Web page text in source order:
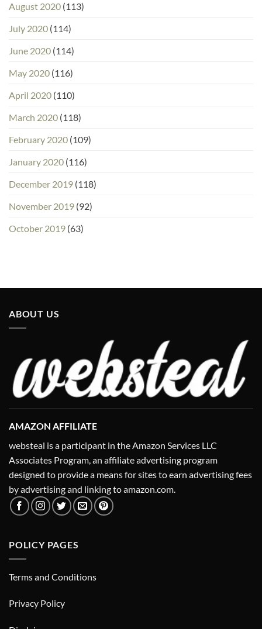
August 2020 (113)
July 2020 (114)
June 2020 (114)
May 2020 (116)
April 2020 (110)
March 2020 (118)
February 2020 (109)
January 2020 (116)
December 2019 (118)
November 2019 (92)
October 2019 (63)
ABOUT US
AMAZON AFFILIATE
websteal is a participant in the Amazon Services LLC
Associates Program, an affiliate advertising program
designed to provide a means for sites to earn advertising fees
by advertising and linking to amazon.com.
POLICY PAGES
Terms and Conditions
Privacy Policy